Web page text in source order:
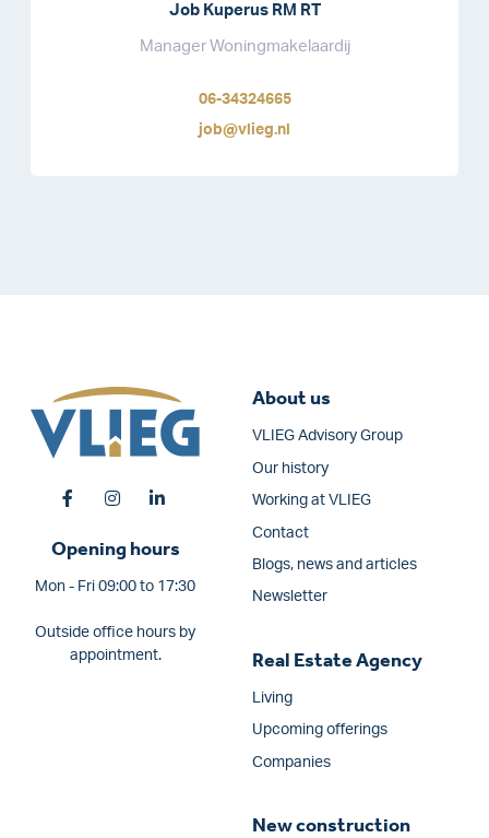
Job Kuperus RM RT
Manager Woningmakelaardij
06-34324665
job@vlieg.nl
Opening hours
Mon - Fri 09:00 to 17:30
Outside office hours by
appointment.
About us
VLIEG Advisory Group
Our history
Working at VLIEG
Contact
Blogs, news and articles
Newsletter
Real Estate Agency
Living
Upcoming offerings
Companies
New construction